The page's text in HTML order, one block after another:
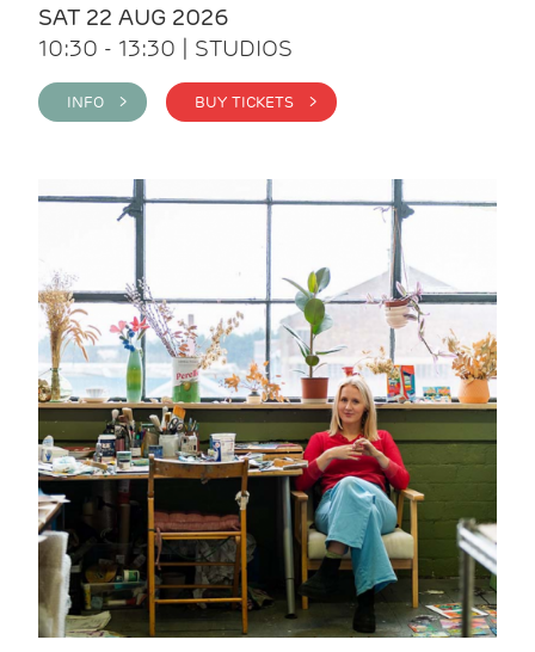
SAT 22 AUG 2026
10:30 - 13:30 | STUDIOS
INFO > BUY TICKETS >